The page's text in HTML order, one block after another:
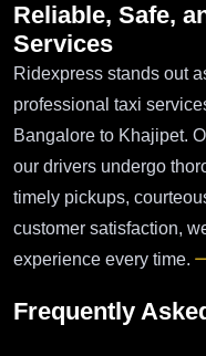
Reliable, Safe,
Services
Ridexpress stands out
professional taxi
Bangalore to Khajipet.
our drivers undergo
timely pickups,
customer satisfaction,
experience every time.
Frequently